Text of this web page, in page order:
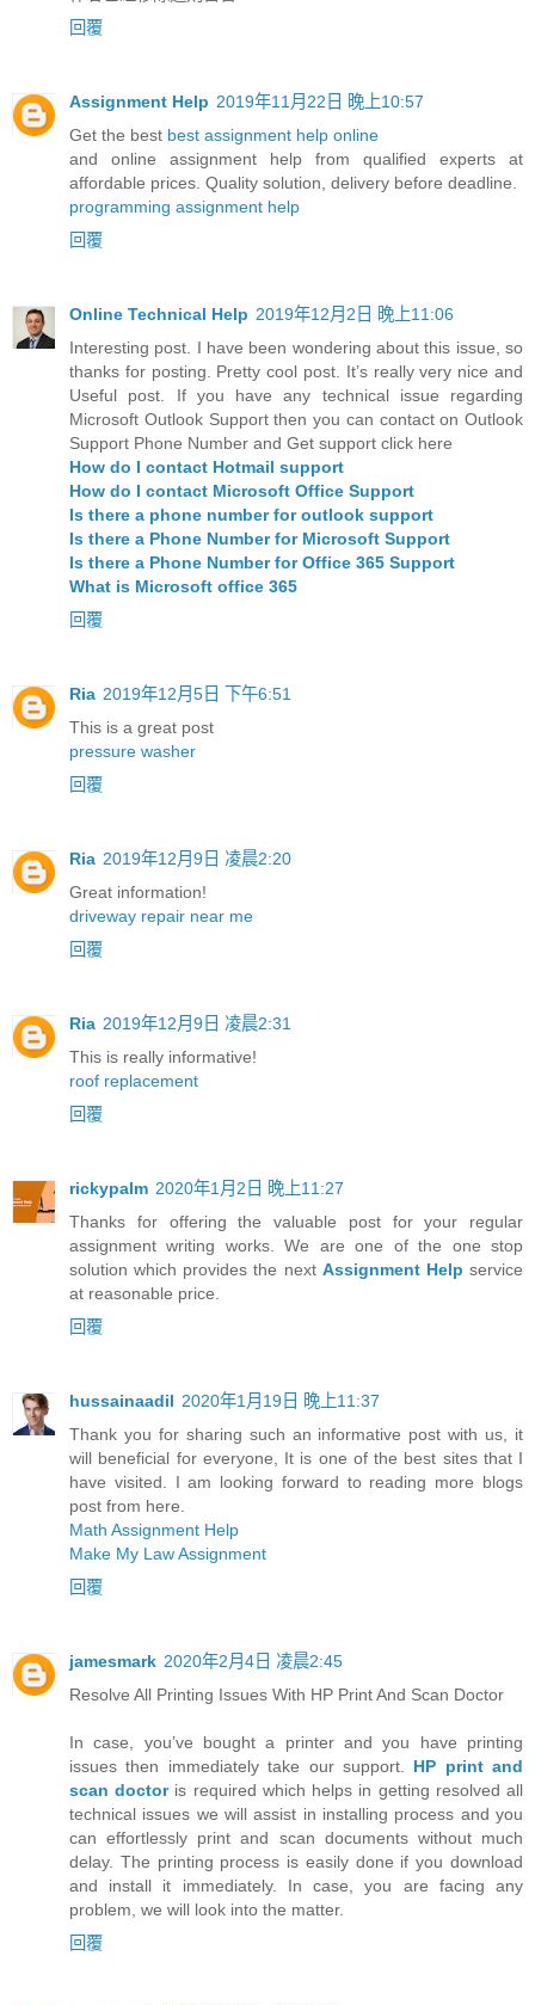
回覆
Assignment Help 2019年11月22日 晚上10:57
Get the best best assignment help online
and online assignment help from qualified experts at
affordable prices. Quality solution, delivery before deadline.
programming assignment help
回覆
Online Technical Help 2019年12月2日 晚上11:06
Interesting post. I have been wondering about this issue, so
thanks for posting. Pretty cool post. It’s really very nice and
Useful post. If you have any technical issue regarding
Microsoft Outlook Support then you can contact on Outlook
Support Phone Number and Get support click here
How do I contact Hotmail support
How do I contact Microsoft Office Support
Is there a phone number for outlook support
Is there a Phone Number for Microsoft Support
Is there a Phone Number for Office 365 Support
What is Microsoft office 365
回覆
Ria 2019年12月5日 下午6:51
This is a great post
pressure washer
回覆
Ria 2019年12月9日 凌晨2:20
Great information!
driveway repair near me
回覆
Ria 2019年12月9日 凌晨2:31
This is really informative!
roof replacement
回覆
rickypalm 2020年1月2日 晚上11:27
Thanks for offering the valuable post for your regular
assignment writing works. We are one of the one stop
solution which provides the next Assignment Help service
at reasonable price.
回覆
hussainaadil 2020年1月19日 晚上11:37
Thank you for sharing such an informative post with us, it
will beneficial for everyone, It is one of the best sites that I
have visited. I am looking forward to reading more blogs
post from here.
Math Assignment Help
Make My Law Assignment
回覆
jamesmark 2020年2月4日 凌晨2:45
Resolve All Printing Issues With HP Print And Scan Doctor
In case, you’ve bought a printer and you have printing
issues then immediately take our support. HP print and
scan doctoris required which helps in getting resolved all
technical issues we will assist in installing process and you
can effortlessly print and scan documents without much
delay. The printing process is easily done if you download
and install it immediately. In case, you are facing any
problem, we will look into the matter.
回覆